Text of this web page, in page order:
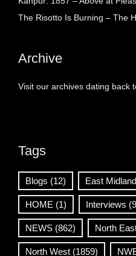
The Risotto Is Burning – The
Archive
Visit our archives dating back
Tags
Blogs (12) East
HOME (1) Interviews
NEWS (862) North
North West (1859)